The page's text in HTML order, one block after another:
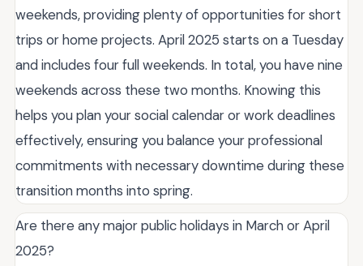
weekends, providing plenty of opportunities for short
trips or home projects. April 2025 starts on a Tuesday
and includes four full weekends. In total, you have nine
weekends across these two months. Knowing this
helps you plan your social calendar or work deadlines
effectively, ensuring you balance your professional
commitments with necessary downtime during these
transition months into spring.
Are there any major public holidays in March or April
2025?